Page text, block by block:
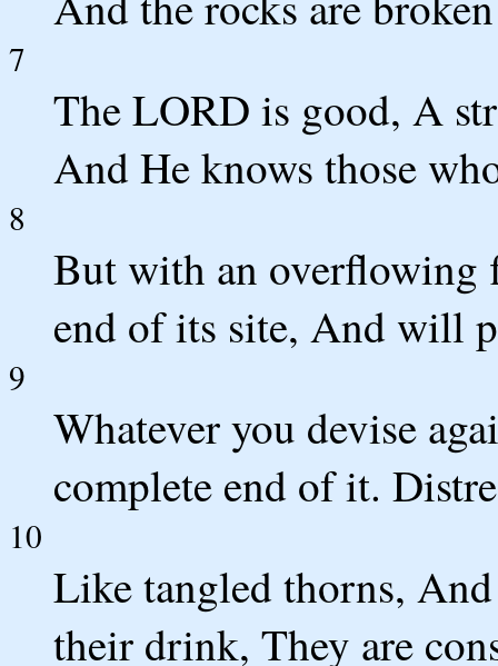
7
The LORD is good, A
And He knows those
8
But with an overflowing
end of its site, And will
9
Whatever you devise
complete end of it.
10
Like tangled thorns,
their drink, They are